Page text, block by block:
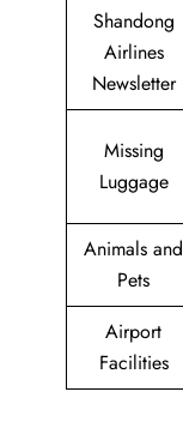
Shandong
Airlines
Newsletter
Missing
Luggage
Animals and
Pets
Airport
Facilities